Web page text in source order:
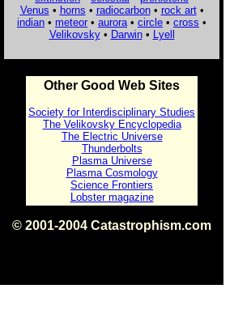
Venus • horns • radiocarbon• rock art•
indian • meteor • aurora • circle • cross •
Velikovsky• Darwin• Lyell
Other Good Web Sites
Society for Interdisciplinary Studies
The Velikovsky Encyclopedia
The Electric Universe
Thunderbolts
Plasma Universe
Plasma Cosmology
Science Frontiers
Lobster magazine
© 2001-2004 Catastrophism.com